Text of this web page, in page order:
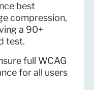
best
compression,
a 90+
test.
full WCAG
for all users